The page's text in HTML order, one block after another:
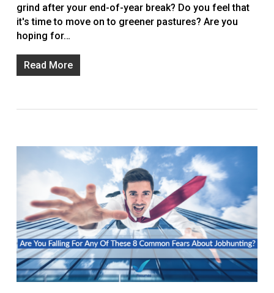
grind after your end-of-year break? Do you feel that
it's time to move on to greener pastures? Are you
hoping for…
Read More